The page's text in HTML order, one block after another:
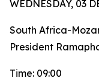
WEDNESDAY, 03
South Africa-
President
Time: 09:00